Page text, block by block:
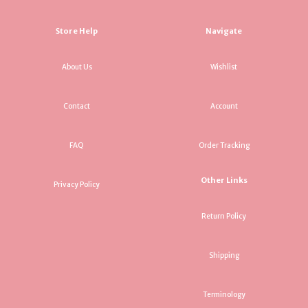
Store Help
About Us
Contact
FAQ
Privacy Policy
Navigate
Wishlist
Account
Order Tracking
Other Links
Return Policy
Shipping
Terminology